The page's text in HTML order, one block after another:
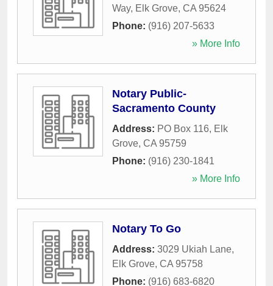
Way, Elk Grove, CA 95624
Phone: (916) 207-5633
» More Info
Notary Public-
Sacramento County
Address: PO Box 116, Elk
Grove, CA 95759
Phone: (916) 230-1841
» More Info
Notary To Go
Address: 3029 Ukiah Lane,
Elk Grove, CA 95758
Phone: (916) 683-6820